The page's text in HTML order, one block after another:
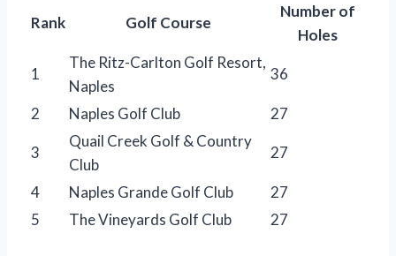
Rank Golf Course
Number of
Holes
1
The Ritz-Carlton Golf Resort,
Naples
36
2 Naples Golf Club 27
3
Quail Creek Golf & Country
Club
27
4 Naples Grande Golf Club
27
5
The Vineyards Golf Club 27